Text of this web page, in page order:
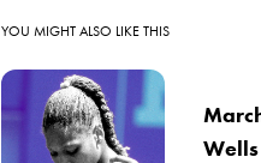
YOU MIGHT ALSO LIKE THIS